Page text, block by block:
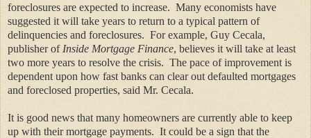
foreclosures are expected to increase. Many economists have
suggested it will take years to return to a typical pattern of
delinquencies and foreclosures. For example, Guy Cecala,
publisher of Inside Mortgage Finance, believes it will take at least
two more years to resolve the crisis. The pace of improvement is
dependent upon how fast banks can clear out defaulted mortgages
and foreclosed properties, said Mr. Cecala.
It is good news that many homeowners are currently able to keep
up with their mortgage payments. It could be a sign that the